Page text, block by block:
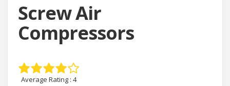
Screw Air
Compressors
Average Rating : 4